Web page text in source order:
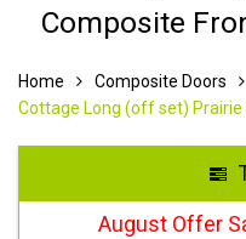
Composite
Home Composite Doors
Cottage Long (off set) Prairie
August Offer